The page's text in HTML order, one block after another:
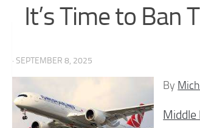
It’s Time to Ban
· SEPTEMBER 8, 2025
By
Middle